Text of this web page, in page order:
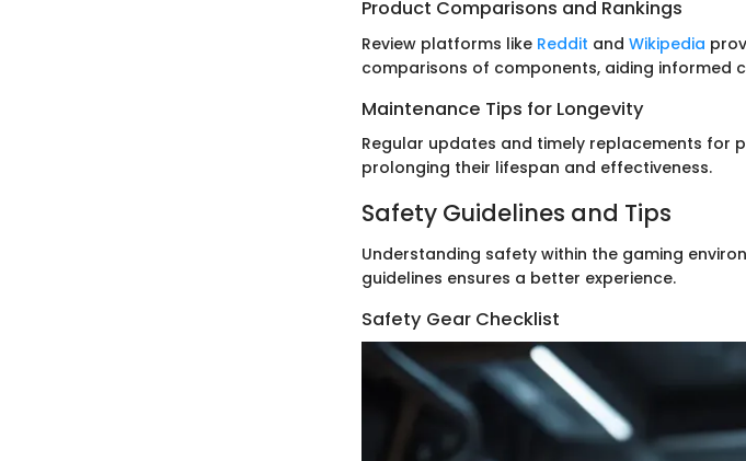
Product Comparisons and Rankings
Review platforms like Reddit and Wikipedia
comparisons of components, aiding informed
Maintenance Tips for Longevity
Regular updates and timely replacements for
prolonging their lifespan and effectiveness.
Safety Guidelines and Tips
Understanding safety within the gaming
guidelines ensures a better experience.
Safety Gear Checklist